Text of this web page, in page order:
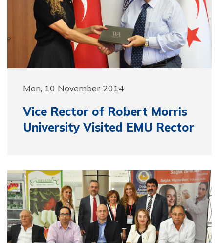
Mon, 10 November 2014
Vice Rector of Robert Morris
University Visited EMU Rector